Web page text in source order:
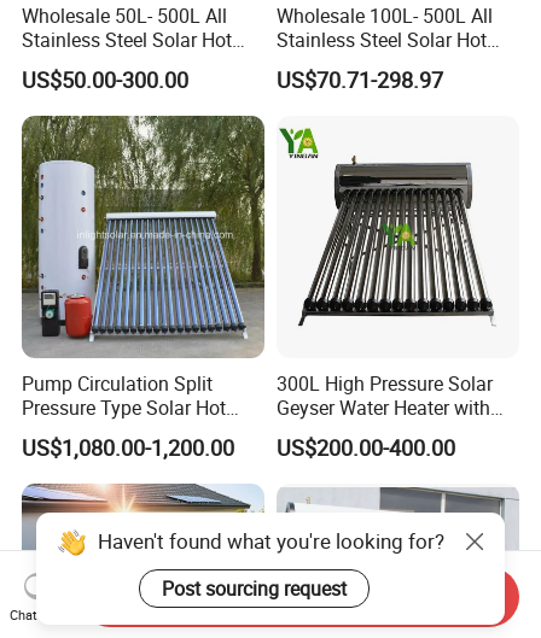
Wholesale 50L- 500L All
Stainless Steel Solar Hot
Water Heating System Price
High Efficiency Low
Pressure Direct Vacuum
Tube Solar Geyser Water
Heater for Home
US$50.00-300.00
Wholesale 100L- 500L All
Stainless Steel Solar Hot
Water Heating System High
Efficiency Low Pressure
Geyser Water Heater for
Home
US$70.71-298.97
Pump Circulation Split
Pressure Type Solar Hot
Water System
US$1,080.00-1,200.00
300L High Pressure Solar
Geyser Water Heater with
Vacuum Tube Electric
US$200.00-400.00
Haven't found what you're looking for?
Post sourcing request
Chat Now
Send Inquiry